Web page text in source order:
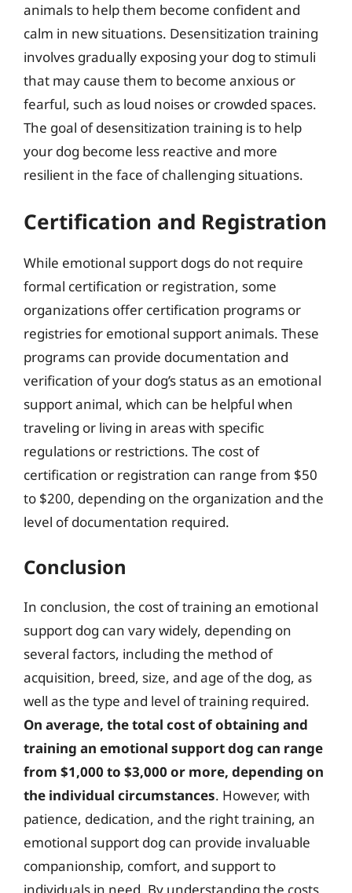
animals to help them become confident and
calm in new situations. Desensitization training
involves gradually exposing your dog to stimuli
that may cause them to become anxious or
fearful, such as loud noises or crowded spaces.
The goal of desensitization training is to help
your dog become less reactive and more
resilient in the face of challenging situations.
Certification and Registration
While emotional support dogs do not require
formal certification or registration, some
organizations offer certification programs or
registries for emotional support animals. These
programs can provide documentation and
verification of your dog’s status as an emotional
support animal, which can be helpful when
traveling or living in areas with specific
regulations or restrictions. The cost of
certification or registration can range from $50
to $200, depending on the organization and the
level of documentation required.
Conclusion
In conclusion, the cost of training an emotional
support dog can vary widely, depending on
several factors, including the method of
acquisition, breed, size, and age of the dog, as
well as the type and level of training required.
On average, the total cost of obtaining and
training an emotional support dog can range
from $1,000 to $3,000 or more, depending on
the individual circumstances. However, with
patience, dedication, and the right training, an
emotional support dog can provide invaluable
companionship, comfort, and support to